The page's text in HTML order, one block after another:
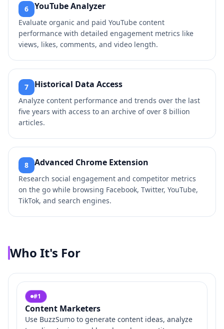
6 YouTube Analyzer
Evaluate organic and paid YouTube content
performance with detailed engagement metrics like
views, likes, comments, and video length.
7 Historical Data Access
Analyze content performance and trends over the last
five years with access to an archive of over 8 billion
articles.
8 Advanced Chrome Extension
Research social engagement and competitor metrics
on the go while browsing Facebook, Twitter, YouTube,
TikTok, and search engines.
Who It's For
#1
Content Marketers
Use BuzzSumo to generate content ideas, analyze